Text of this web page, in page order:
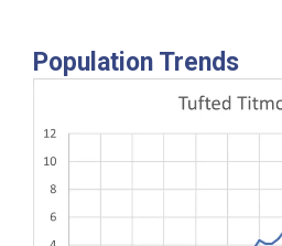
Population Trends